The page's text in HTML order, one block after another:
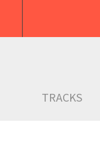
TRACKS